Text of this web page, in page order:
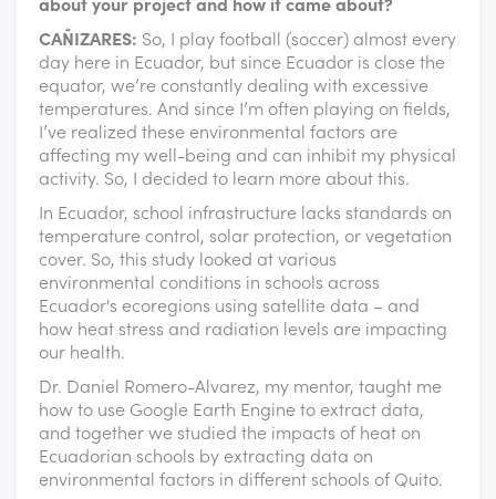
CAÑIZARES: So, I play football (soccer) almost every
day here in Ecuador, but since Ecuador is close the
equator, we’re constantly dealing with excessive
temperatures. And since I’m often playing on fields,
I’ve realized these environmental factors are
affecting my well-being and can inhibit my physical
activity. So, I decided to learn more about this.
In Ecuador, school infrastructure lacks standards on
temperature control, solar protection, or vegetation
cover. So, this study looked at various
environmental conditions in schools across
Ecuador's ecoregions using satellite data – and
how heat stress and radiation levels are impacting
our health.
Dr. Daniel Romero-Alvarez, my mentor, taught me
how to use Google Earth Engine to extract data,
and together we studied the impacts of heat on
Ecuadorian schools by extracting data on
environmental factors in different schools of Quito.